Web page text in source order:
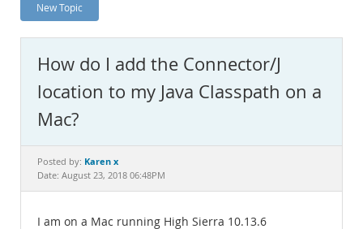
News and Events
MySQL.com
Downloads
Documentation
New Topic
How do I add the Connector/J
location to my Java Classpath on a
Mac?
Posted by: Karen x
Date: August 23, 2018 06:48PM
I am on a Mac running High Sierra 10.13.6